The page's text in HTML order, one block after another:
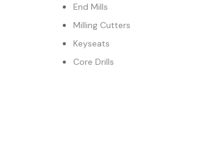
End Mills
Milling Cutters
Keyseats
Core Drills